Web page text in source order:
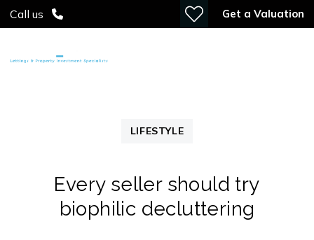
Call us Get a Valuation
LIFESTYLE
Every seller should try
biophilic decluttering